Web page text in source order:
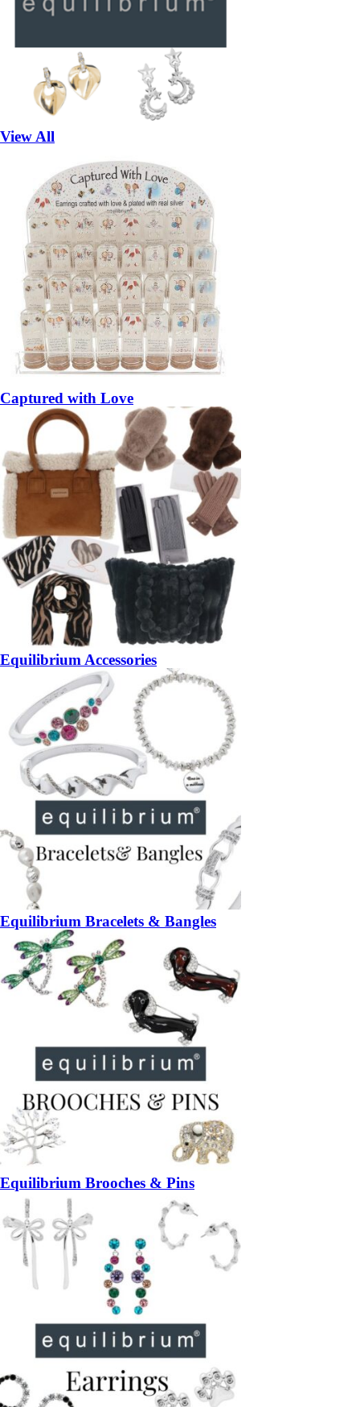
View All
Captured with Love
Equilibrium Accessories
Equilibrium Bracelets & Bangles
Equilibrium Brooches & Pins